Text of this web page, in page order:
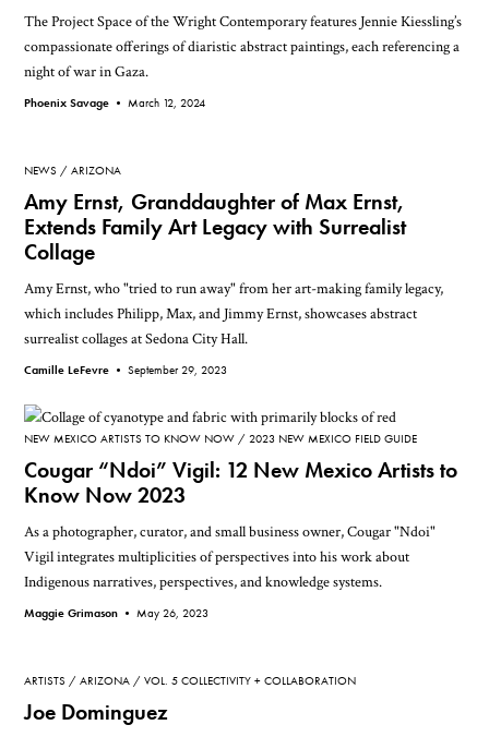
The Project Space of the Wright Contemporary features Jennie Kiessling’s
compassionate offerings of diaristic abstract paintings, each referencing a
night of war in Gaza.
Phoenix Savage • March 12, 2024
NEWS ARIZONA
Amy Ernst, Granddaughter of Max Ernst,
Extends Family Art Legacy with Surrealist
Collage
Amy Ernst, who "tried to run away" from her art-making family legacy,
which includes Philipp, Max, and Jimmy Ernst, showcases abstract
surrealist collages at Sedona City Hall.
Camille LeFevre •September 29, 2023
NEW MEXICO ARTISTS TO KNOW NOW 2023 NEW MEXICO FIELD GUIDE
Cougar “Ndoi” Vigil: 12 New Mexico Artists to
Know Now 2023
As a photographer, curator, and small business owner, Cougar "Ndoi"
Vigil integrates multiplicities of perspectives into his work about
Indigenous narratives, perspectives, and knowledge systems.
Maggie Grimason • May 26, 2023
ARTISTS ARIZONA VOL. 5 COLLECTIVITY + COLLABORATION
Joe Dominguez